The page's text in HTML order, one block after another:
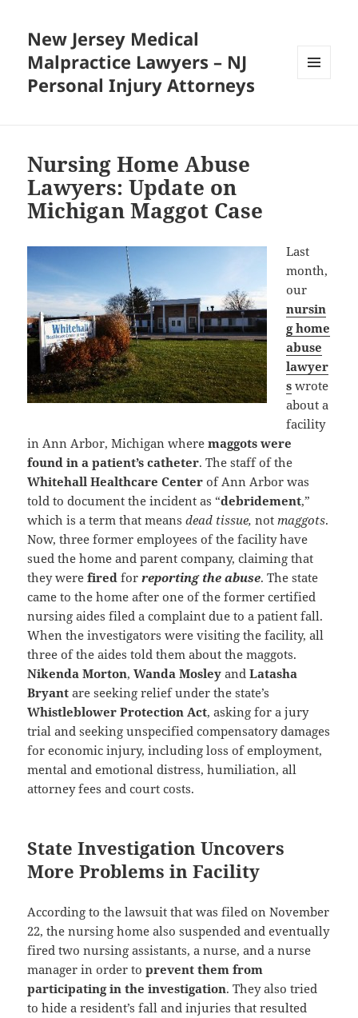
New Jersey Medical
Malpractice Lawyers – NJ
Personal Injury Attorneys
Nursing Home Abuse
Lawyers: Update on
Michigan Maggot Case
Last
month,
our
nursin
g home
abuse
lawyer
s wrote
about a
facility
in Ann Arbor, Michigan wheremaggots were
found in a patient’s catheter. The staff of the
Whitehall Healthcare Center of Ann Arbor was
told to document the incident as “debridement,”
which is a term that meansdead tissue,notmaggots.
Now, three former employees of the facility have
sued the home and parent company, claiming that
they werefiredfor reporting the abuse. The state
came to the home after one of the former certified
nursing aides filed a complaint due to a patient fall.
When the investigators were visiting the facility, all
three of the aides told them about the maggots.
Nikenda Morton,Wanda Mosley andLatasha
Bryant are seeking relief under the state’s
Whistleblower Protection Act, asking for a jury
trial and seeking unspecified compensatory damages
for economic injury, includingloss of employment,
mental and emotional distress,humiliation, all
attorney fees andcourt costs.
State Investigation Uncovers
More Problems in Facility
According to the lawsuit that was filed on November
22, the nursing home alsosuspended and eventually
fired two nursing assistants, a nurse, and a nurse
manager in order toprevent them from
participating in the investigation. They also tried
to hide a resident’s fall and injuries that resulted